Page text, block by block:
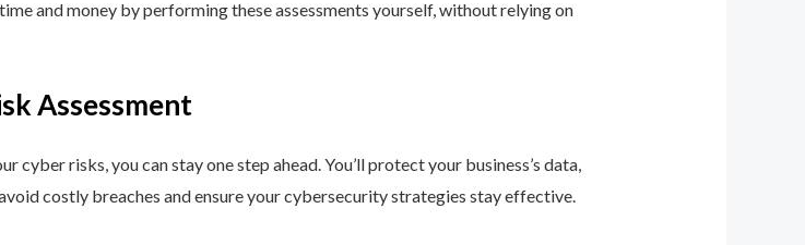
and money by performing these assessments yourself, without relying on
Assessment
risks, you can stay one step ahead. You’ll protect your business’s data,
costly breaches and ensure your cybersecurity strategies stay effective.